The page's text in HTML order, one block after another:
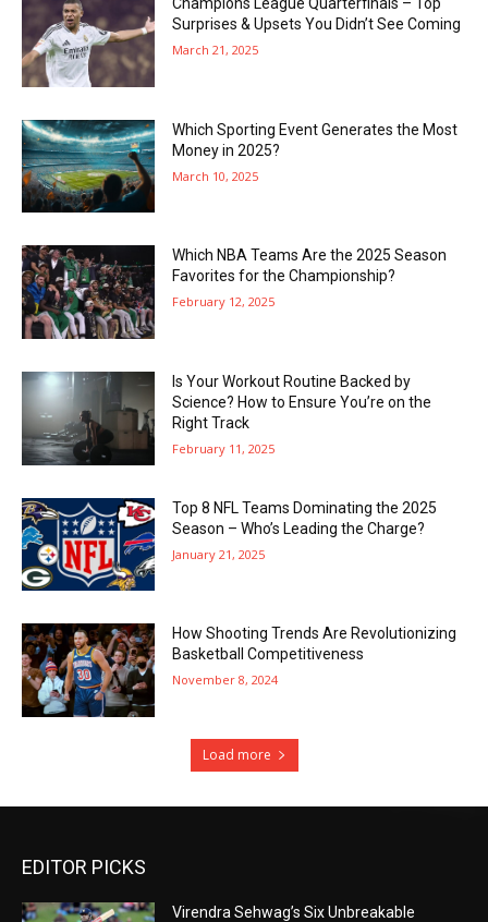
Surprises & Upsets You Didn’t See Coming
March 21, 2025
Which Sporting Event Generates the Most
Money in 2025?
March 10, 2025
Which NBA Teams Are the 2025 Season
Favorites for the Championship?
February 12, 2025
Is Your Workout Routine Backed by
Science? How to Ensure You’re on the
Right Track
February 11, 2025
Top 8 NFL Teams Dominating the 2025
Season – Who’s Leading the Charge?
January 21, 2025
How Shooting Trends Are Revolutionizing
Basketball Competitiveness
November 8, 2024
Load more
EDITOR PICKS
Virendra Sehwag’s Six Unbreakable